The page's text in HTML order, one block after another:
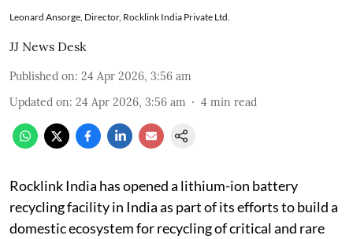
Leonard Ansorge, Director, Rocklink India Private Ltd.
JJ News Desk
Published on: 24 Apr 2026, 3:56 am
Updated on: 24 Apr 2026, 3:56 am 4 min read
Rocklink India has opened a lithium-ion battery
recycling facility in India as part of its efforts to build a
domestic ecosystem for recycling of critical and rare